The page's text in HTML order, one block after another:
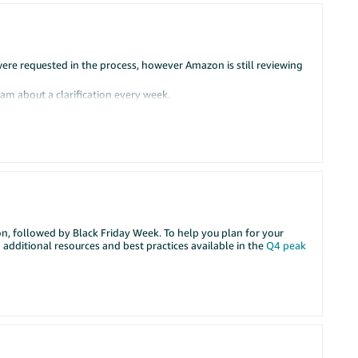
account”
the matter is transferred to the Verification Team, but the
from the Verification Team.
requested in the process, however Amazon is still reviewing
about a clarification every week.
then another clarification comes after a week and so on.
this
followed by Black Friday Week. To help you plan for your
resources and best practices available in theQ4 peak